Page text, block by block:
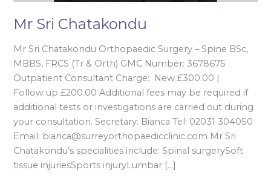
Mr Sri Chatakondu
Mr Sri Chatakondu Orthopaedic Surgery – Spine BSc,
MBBS, FRCS (Tr & Orth) GMC Number: 3678675
Outpatient Consultant Charge: New £300.00 |
Follow up £200.00 Additional fees may be required if
additional tests or investigations are carried out during
your consultation. Secretary: Bianca Tel: 02031 304050
Email: bianca@surreyorthopaedicclinic.com Mr Sri
Chatakondu’s specialities include: Spinal surgerySoft
tissue injuriesSports injuryLumbar […]